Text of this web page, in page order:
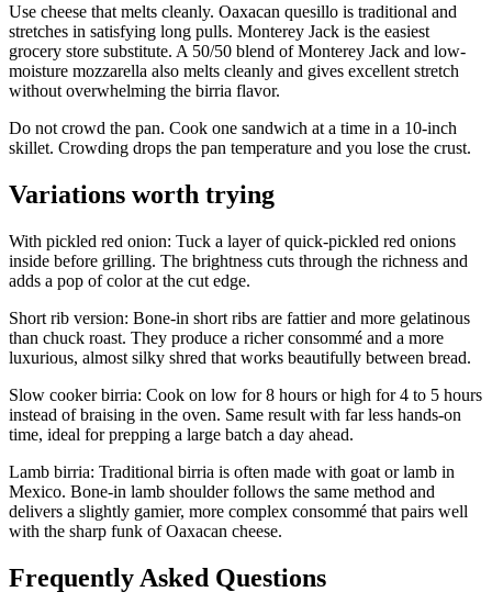
Use cheese that melts cleanly. Oaxacan quesillo is traditional and
stretches in satisfying long pulls. Monterey Jack is the easiest
grocery store substitute. A 50/50 blend of Monterey Jack and low-
moisture mozzarella also melts cleanly and gives excellent stretch
without overwhelming the birria flavor.
Do not crowd the pan. Cook one sandwich at a time in a 10-inch
skillet. Crowding drops the pan temperature and you lose the crust.
Variations worth trying
With pickled red onion: Tuck a layer of quick-pickled red onions
inside before grilling. The brightness cuts through the richness and
adds a pop of color at the cut edge.
Short rib version: Bone-in short ribs are fattier and more gelatinous
than chuck roast. They produce a richer consommé and a more
luxurious, almost silky shred that works beautifully between bread.
Slow cooker birria: Cook on low for 8 hours or high for 4 to 5 hours
instead of braising in the oven. Same result with far less hands-on
time, ideal for prepping a large batch a day ahead.
Lamb birria: Traditional birria is often made with goat or lamb in
Mexico. Bone-in lamb shoulder follows the same method and
delivers a slightly gamier, more complex consommé that pairs well
with the sharp funk of Oaxacan cheese.
Frequently Asked Questions